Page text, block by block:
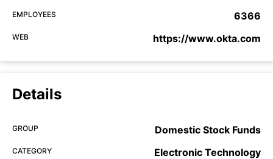
EMPLOYEES 6366
WEB https://www.okta.com
Details
GROUP Domestic Stock Funds
CATEGORY Electronic Technology